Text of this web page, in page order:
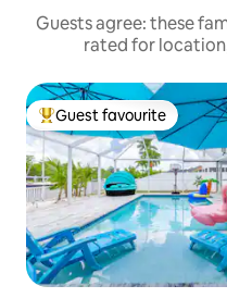
Guests agree: these
rated for
Top guest favourite
Guest favourite